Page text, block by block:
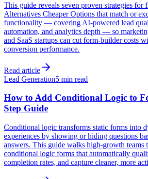
This guide reveals seven proven strategies for
Alternatives Cheaper Options that match or
functionality — covering AI-powered lead
automation, and analytics depth — so
and SaaS startups can cut form-builder costs
conversion performance.
Read article
Lead Generation5 min read
How to Add Conditional Logic to
Step Guide
Conditional logic transforms static forms into
experiences by showing or hiding questions
answers. This guide walks high-growth teams
conditional logic forms that automatically
completion rates, and capture cleaner, more